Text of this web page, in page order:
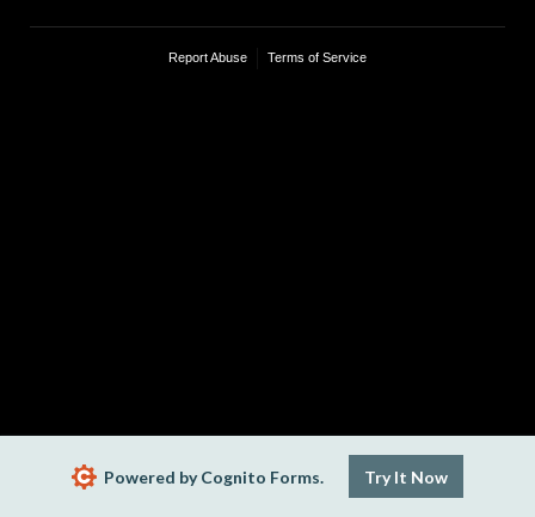
Report Abuse Terms of Service
Powered by Cognito Forms. Try It Now